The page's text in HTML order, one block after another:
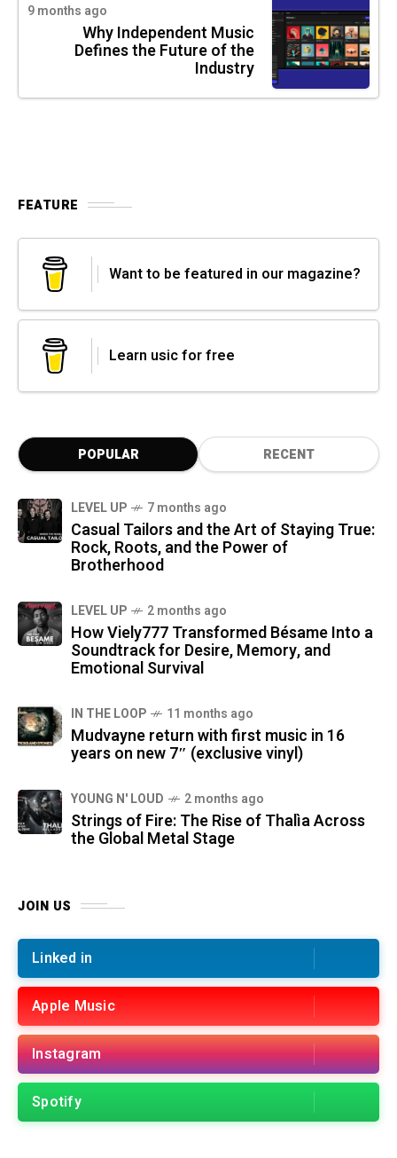
9 months ago
Why Independent Music
Defines the Future of the
Industry
FEATURE
Want to be featured in our magazine?
Learn usic for free
POPULAR RECENT
LEVEL UP 7 months ago
Casual Tailors and the Art of Staying True:
Rock, Roots, and the Power of
Brotherhood
LEVEL UP 2 months ago
How Viely777 Transformed Bésame Into a
Soundtrack for Desire, Memory, and
Emotional Survival
IN THE LOOP 11 months ago
Mudvayne return with first music in 16
years on new 7″ (exclusive vinyl)
YOUNG N' LOUD 2 months ago
Strings of Fire: The Rise of Thalìa Across
the Global Metal Stage
JOIN US
Linked in
Apple Music
Instagram
Spotify